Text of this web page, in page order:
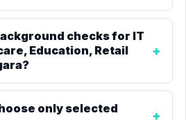
checks for IT
Education, Retail
only selected